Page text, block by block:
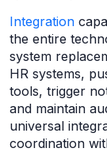
Integration
the entire
system
HR systems,
tools, trigger
and maintain
universal
coordination